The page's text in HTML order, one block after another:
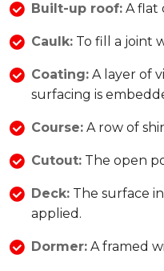
Built-up roof:A flat
Caulk:To fill a joint
Coating:A layer of
surfacing is
Course:A row of
Cutout:The open
Deck:The surface
applied.
Dormer:A framed